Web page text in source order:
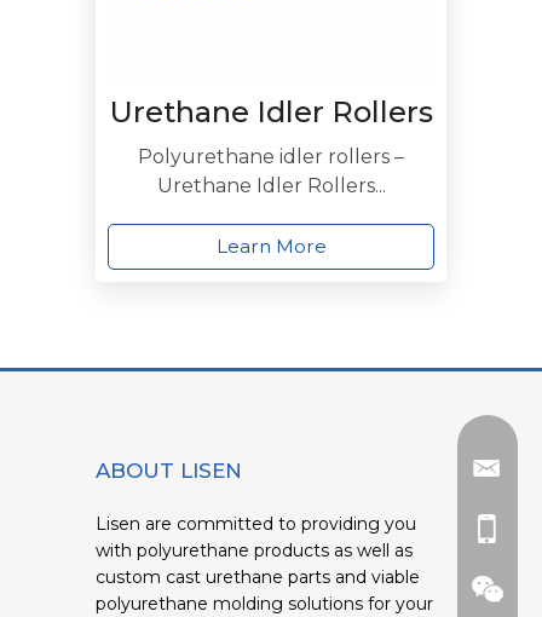
Urethane Idler Rollers
Polyurethane idler rollers –
Urethane Idler Rollers...
Learn More
ABOUT LISEN
Lisen are committed to providing you
with polyurethane products as well as
custom cast urethane parts and viable
polyurethane molding solutions for your